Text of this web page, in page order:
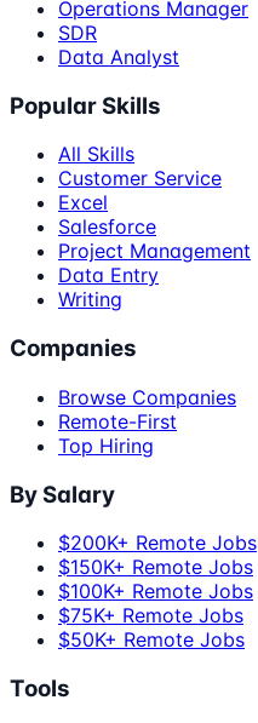
Operations Manager
SDR
Data Analyst
Popular Skills
All Skills
Customer Service
Excel
Salesforce
Project Management
Data Entry
Writing
Companies
Browse Companies
Remote-First
Top Hiring
By Salary
$200K+ Remote Jobs
$150K+ Remote Jobs
$100K+ Remote Jobs
$75K+ Remote Jobs
$50K+ Remote Jobs
Tools